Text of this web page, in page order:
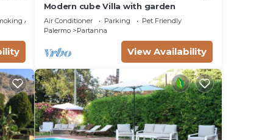
Area
Modern cube Villa with garden
Air Conditioner Parking
Pet Friendly
Palermo
Partanna
View Availability